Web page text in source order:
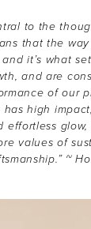
to the
that the
it’s what
and are
of our
high
effortless
values of
~